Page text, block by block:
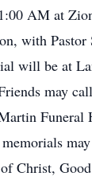
AM at
with Pastor
will be at
may
Funeral
Christ,